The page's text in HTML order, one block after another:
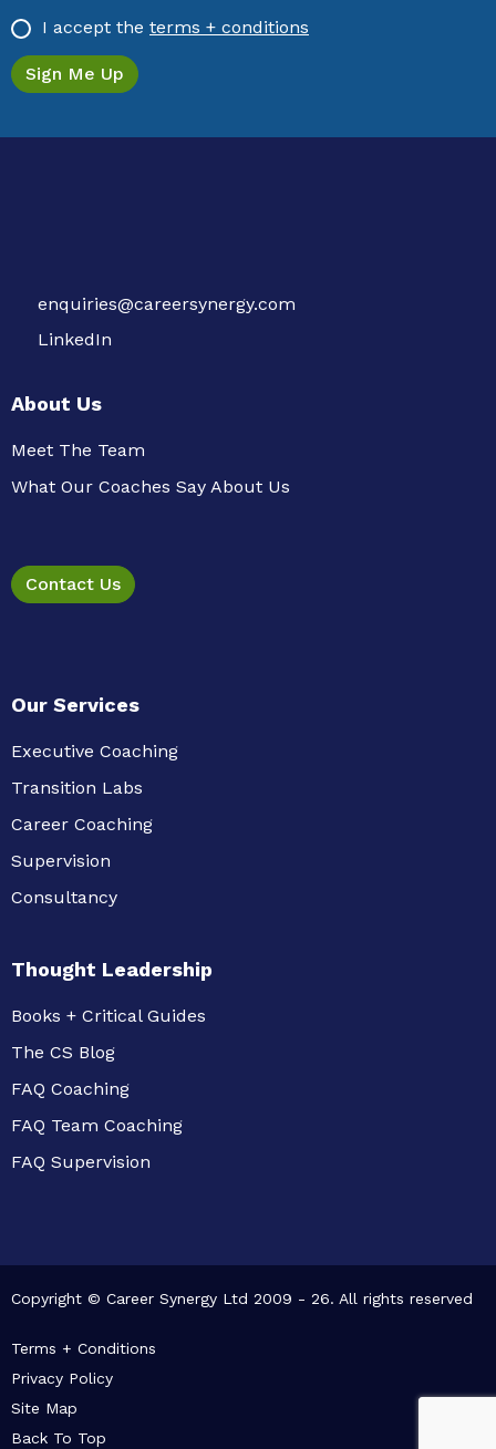
I accept the terms + conditions
enquiries@careersynergy.com
LinkedIn
About Us
Meet The Team
What Our Coaches Say About Us
Contact Us
Our Services
Executive Coaching
Transition Labs
Career Coaching
Supervision
Consultancy
Thought Leadership
Books + Critical Guides
The CS Blog
FAQ Coaching
FAQ Team Coaching
FAQ Supervision
Copyright © Career Synergy Ltd 2009 - 26. All rights reserved
Terms + Conditions
Privacy Policy
Site Map
Back To Top